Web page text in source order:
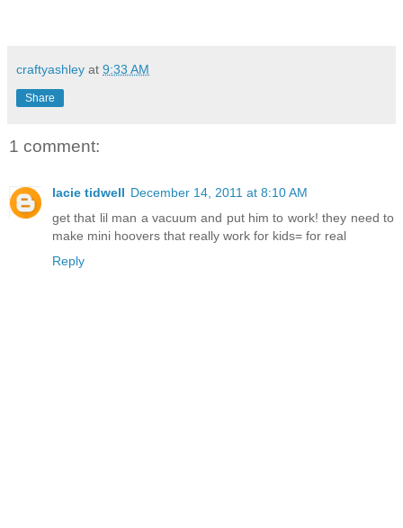
craftyashley at 9:33 AM
Share
1 comment:
lacie tidwell December 14, 2011 at 8:10 AM
get that lil man a vacuum and put him to work! they need to
make mini hoovers that really work for kids= for real
Reply